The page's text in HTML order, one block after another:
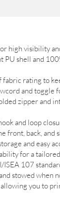
high visibility
shell and
rating to
and toggle
zipper and
and loop
front, back, and
and easy
for a
107
stowed when
you to